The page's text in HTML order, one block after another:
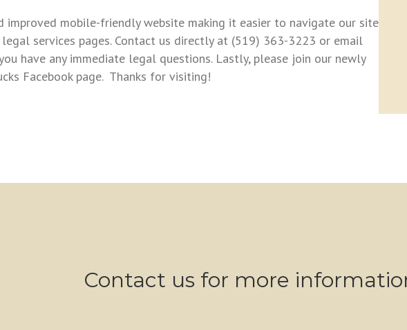
improved mobile-friendly website making it easier to navigate our site
legal services pages. Contact us directly at (519) 363-3223 or email
have any immediate legal questions. Lastly, please join our newly
Facebook page. Thanks for visiting!
Bruce Legal website released + Facebook page!
Contact us for more